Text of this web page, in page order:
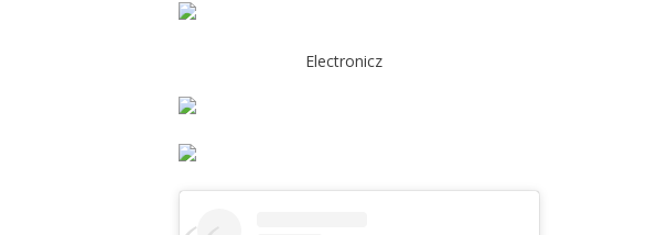
Electronicz